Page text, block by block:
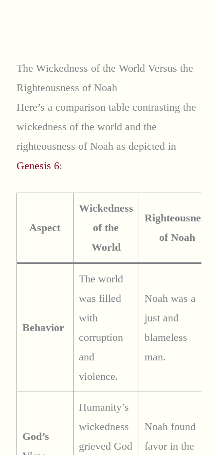
The Wickedness of the World Versus the
Righteousness of Noah
Here’s a comparison table contrasting the
wickedness of the world and the
righteousness of Noah as depicted in
Genesis 6:
Aspect
Wickedness
of the
World
Righteousness
of Noah
Behavior
The world
was filled
with
corruption
and
violence.
Noah was a
just and
blameless
man.
God’s
Humanity’s
wickedness
grieved God
Noah found
favor in the